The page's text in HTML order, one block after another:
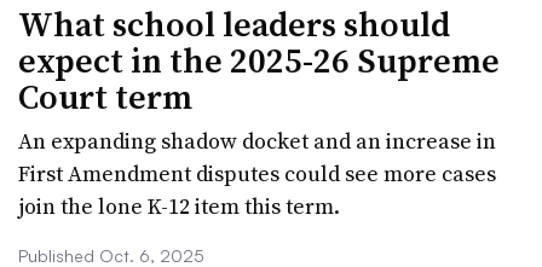
What school leaders should
expect in the 2025-26 Supreme
Court term
An expanding shadow docket and an increase in
First Amendment disputes could see more cases
join the lone K-12 item this term.
Published Oct. 6, 2025